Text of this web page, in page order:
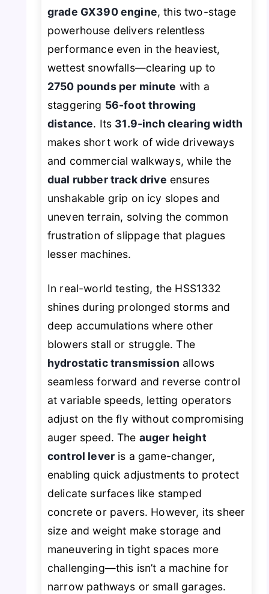
grade GX390 engine, this two-stage
powerhouse delivers relentless
performance even in the heaviest,
wettest snowfalls—clearing up to
2750 pounds per minute with a
staggering 56-foot throwing
distance. Its 31.9-inch clearing width
makes short work of wide driveways
and commercial walkways, while the
dual rubber track drive ensures
unshakable grip on icy slopes and
uneven terrain, solving the common
frustration of slippage that plagues
lesser machines.
In real-world testing, the HSS1332
shines during prolonged storms and
deep accumulations where other
blowers stall or struggle. The
hydrostatic transmission allows
seamless forward and reverse control
at variable speeds, letting operators
adjust on the fly without compromising
auger speed. The auger height
control lever is a game-changer,
enabling quick adjustments to protect
delicate surfaces like stamped
concrete or pavers. However, its sheer
size and weight make storage and
maneuvering in tight spaces more
challenging—this isn’t a machine for
narrow pathways or small garages.